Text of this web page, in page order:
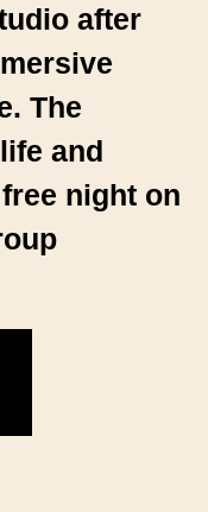
after
The
and
night on